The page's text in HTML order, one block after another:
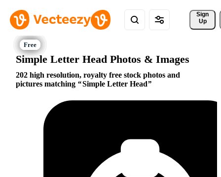
Sign
Up
Simple Letter Head Photos & Images
202 high resolution, royalty free stock photos and
pictures matching
Simple Letter Head